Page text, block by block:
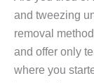
and tweezing
removal
and offer only
where you